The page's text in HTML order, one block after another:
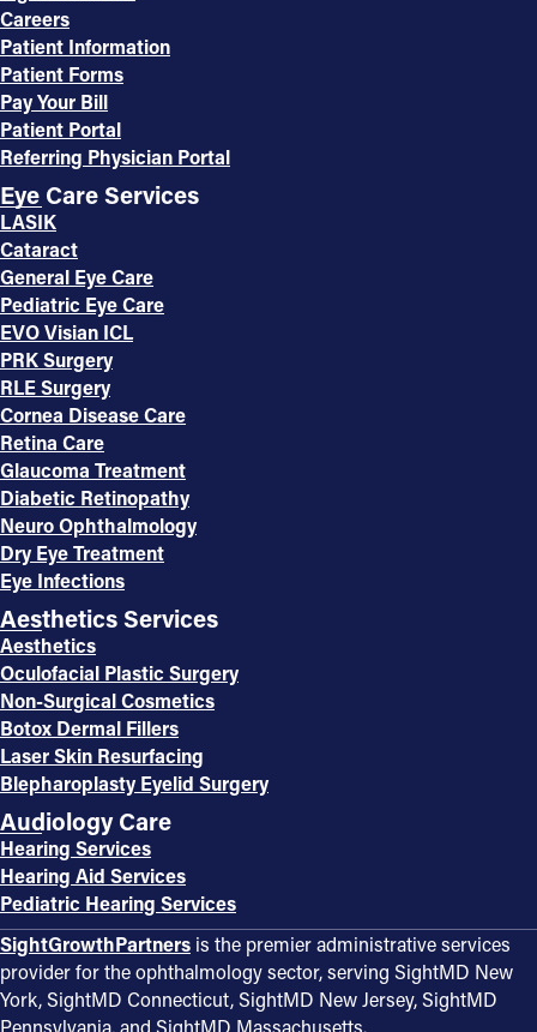
Careers
Patient Information
Patient Forms
Pay Your Bill
Patient Portal
Referring Physician Portal
Eye Care Services
LASIK
Cataract
General Eye Care
Pediatric Eye Care
EVO Visian ICL
PRK Surgery
RLE Surgery
Cornea Disease Care
Retina Care
Glaucoma Treatment
Diabetic Retinopathy
Neuro Ophthalmology
Dry Eye Treatment
Eye Infections
Aesthetics Services
Aesthetics
Oculofacial Plastic Surgery
Non-Surgical Cosmetics
Botox Dermal Fillers
Laser Skin Resurfacing
Blepharoplasty Eyelid Surgery
Audiology Care
Hearing Services
Hearing Aid Services
Pediatric Hearing Services
SightGrowthPartners is the premier administrative services
provider for the ophthalmology sector, serving SightMD New
York, SightMD Connecticut, SightMD New Jersey, SightMD
Pennsylvania, and SightMD Massachusetts.